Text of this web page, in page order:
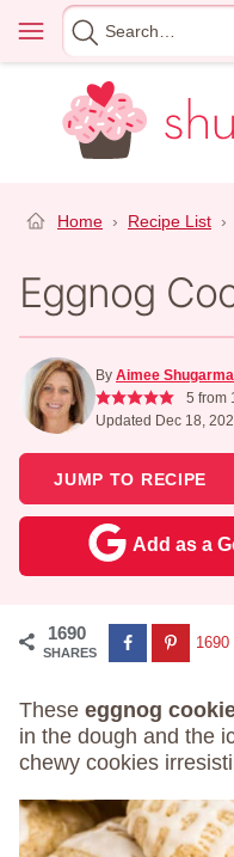
content
Menu
Search
for
Home › Recipe List ›
Eggnog
By Aimee
5 from
Updated Dec 18,
JUMP TO RECIPE
Add as a
1690
SHARES
1690
These eggnog
in the dough and the
chewy cookies